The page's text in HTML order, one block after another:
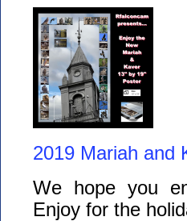
2019 Mariah and
We hope you
Enjoy for the